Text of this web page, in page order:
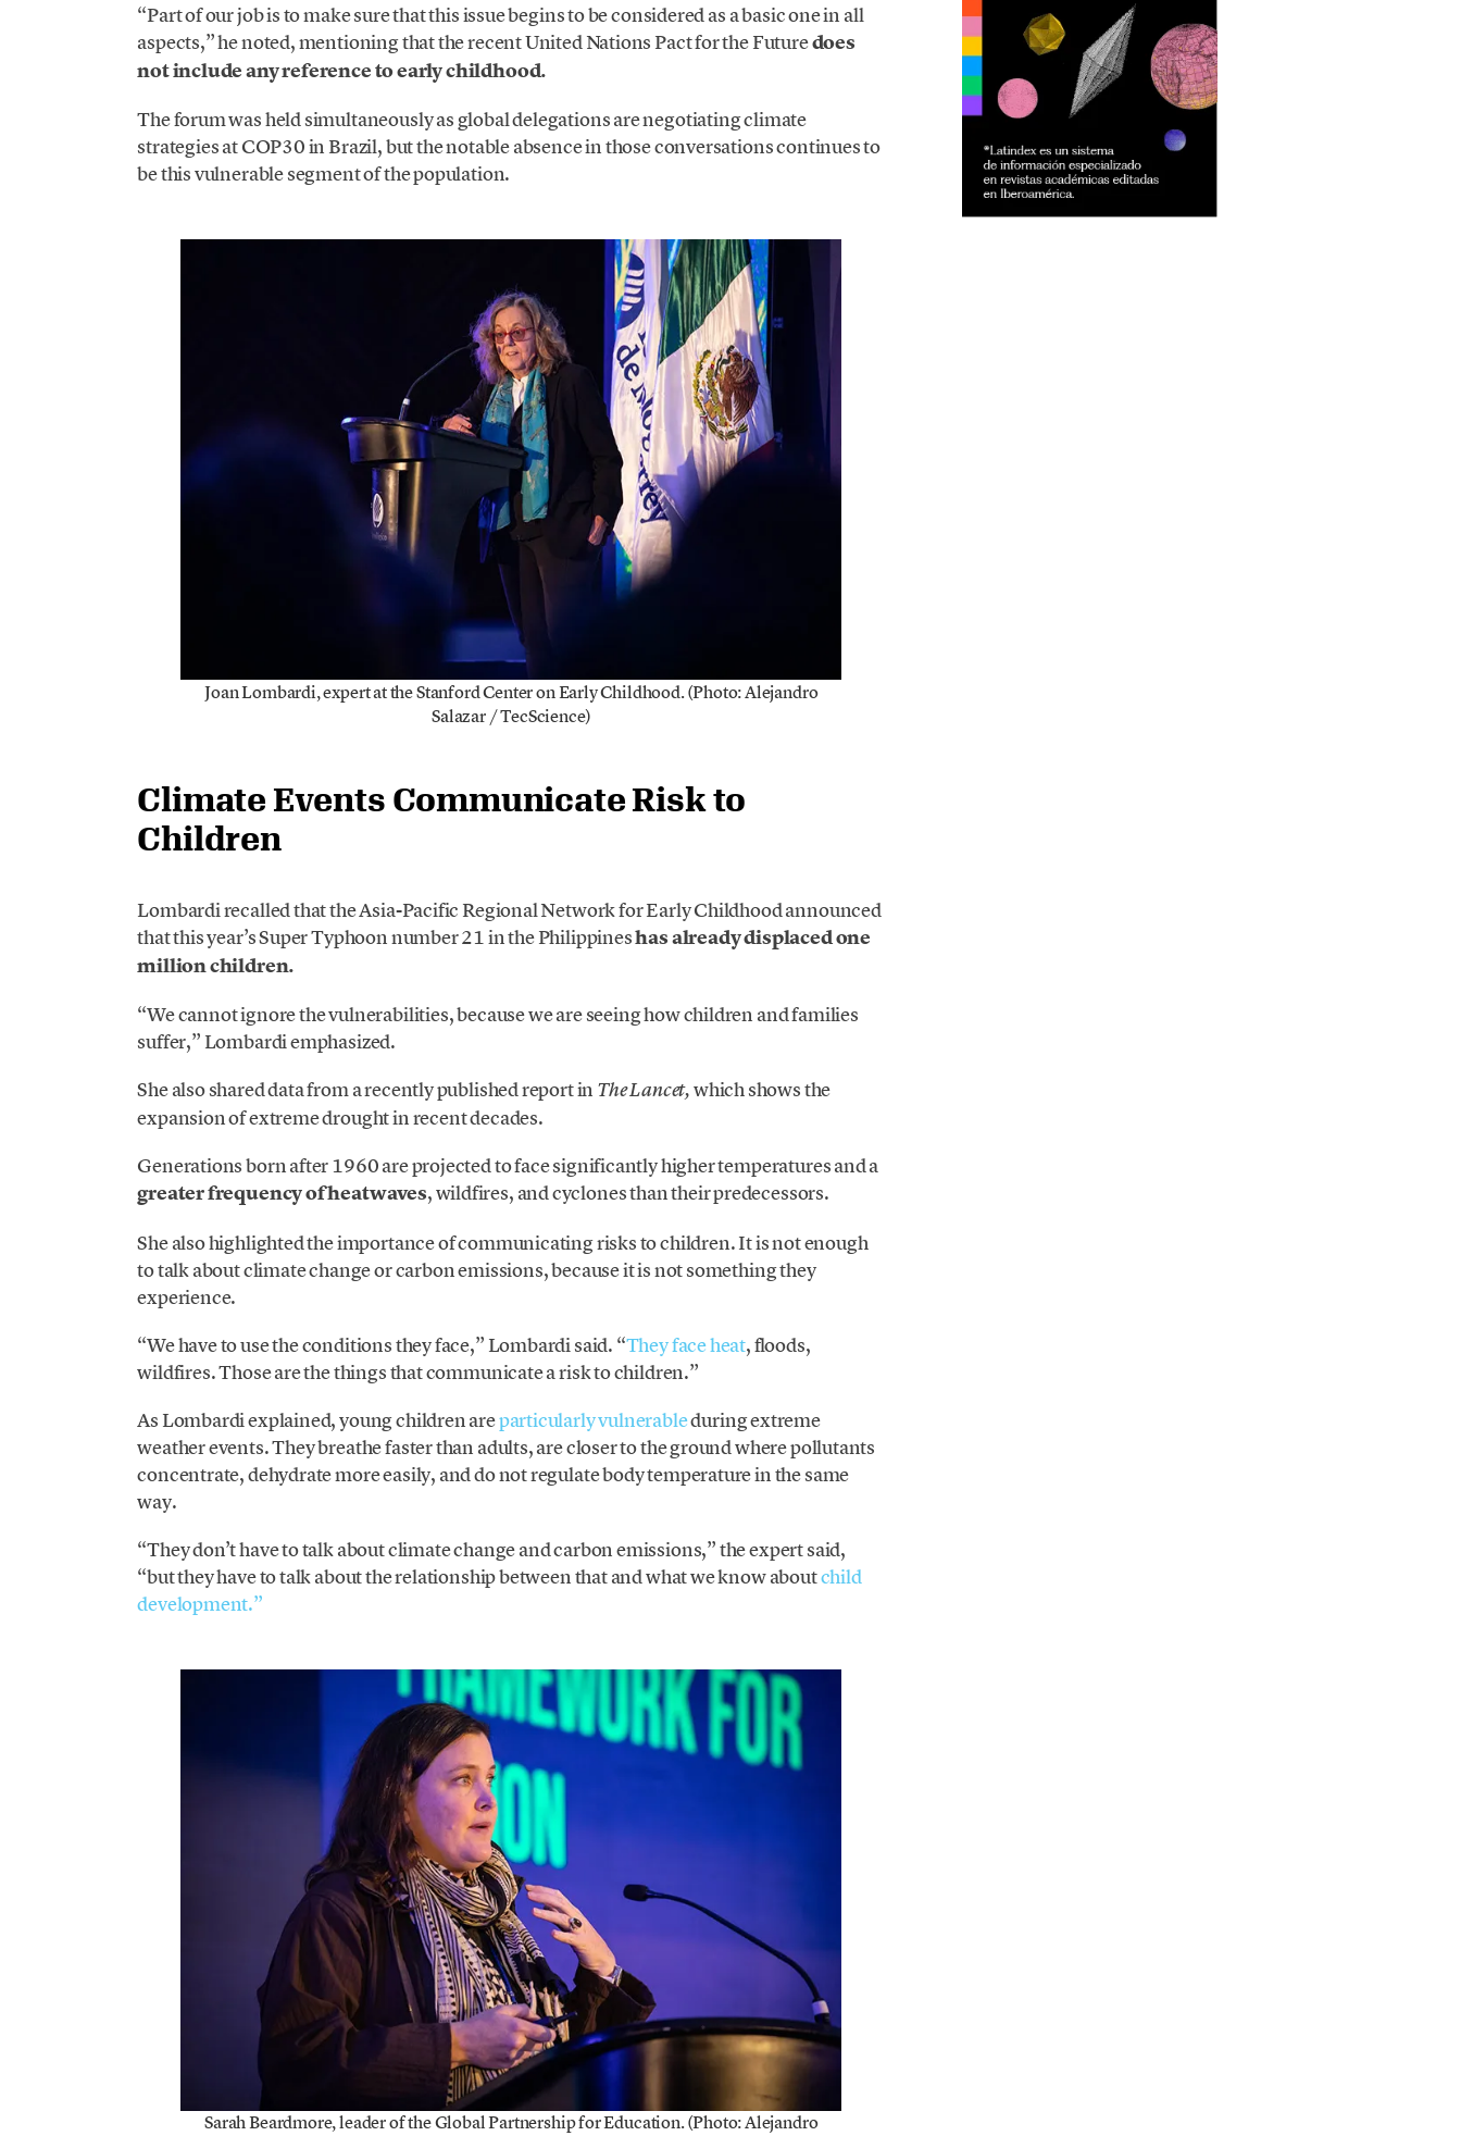
“Part of our job is to make sure that this issue begins to be considered as a basic one in all
aspects,” he noted, mentioning that the recent United Nations Pact for the Futuredoes
not include any reference to early childhood.
The forum was held simultaneously as global delegations are negotiating climate
strategies at COP30 in Brazil, but the notable absence in those conversations continues to
be this vulnerable segment of the population.
Joan Lombardi, expert at the Stanford Center on Early Childhood. (Photo: Alejandro
Salazar / TecScience)
Climate Events Communicate Risk to
Children
Lombardi recalled that the Asia-Pacific Regional Network for Early Childhood announced
that this year’s Super Typhoon number 21 in the Philippineshas already displaced one
million children.
“We cannot ignore the vulnerabilities, because we are seeing how children and families
suffer,” Lombardi emphasized.
She also shared data from a recently published report in The Lancet,which shows the
expansion of extreme drought in recent decades.
Generations born after 1960 are projected to face significantly higher temperatures and a
greater frequency of heatwaves, wildfires, and cyclones than their predecessors.
She also highlighted the importance of communicating risks to children. It is not enough
to talk about climate change or carbon emissions, because it is not something they
experience.
“We have to use the conditions they face,” Lombardi said. “They face heat, floods,
wildfires. Those are the things that communicate a risk to children.”
As Lombardi explained, young children areparticularly vulnerableduring extreme
weather events. They breathe faster than adults, are closer to the ground where pollutants
concentrate, dehydrate more easily, and do not regulate body temperature in the same
way.
“They don’t have to talk about climate change and carbon emissions,” the expert said,
“but they have to talk about the relationship between that and what we know aboutchild
development.”
Sarah Beardmore, leader of the Global Partnership for Education. (Photo: Alejandro